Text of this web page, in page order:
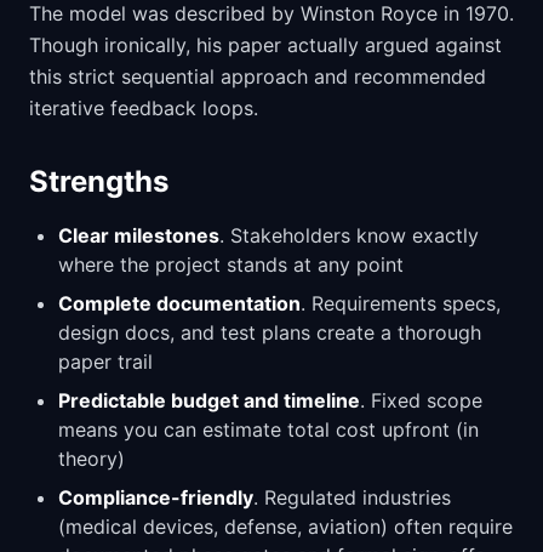
The model was described by Winston Royce in 1970.
Though ironically, his paper actually argued against
this strict sequential approach and recommended
iterative feedback loops.
Strengths
Clear milestones. Stakeholders know exactly
where the project stands at any point
Complete documentation. Requirements specs,
design docs, and test plans create a thorough
paper trail
Predictable budget and timeline. Fixed scope
means you can estimate total cost upfront (in
theory)
Compliance-friendly. Regulated industries
(medical devices, defense, aviation) often require